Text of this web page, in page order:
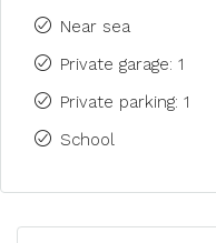
Near sea
Private garage: 1
Private parking: 1
School